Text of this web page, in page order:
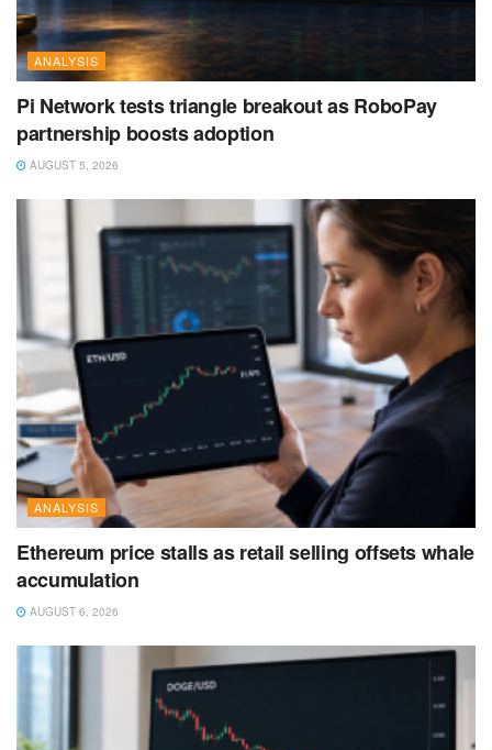
ANALYSIS
Pi Network tests triangle breakout as RoboPay
partnership boosts adoption
AUGUST 5, 2026
ANALYSIS
Ethereum price stalls as retail selling offsets whale
accumulation
AUGUST 6, 2026